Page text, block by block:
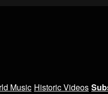
Music Historic Videos